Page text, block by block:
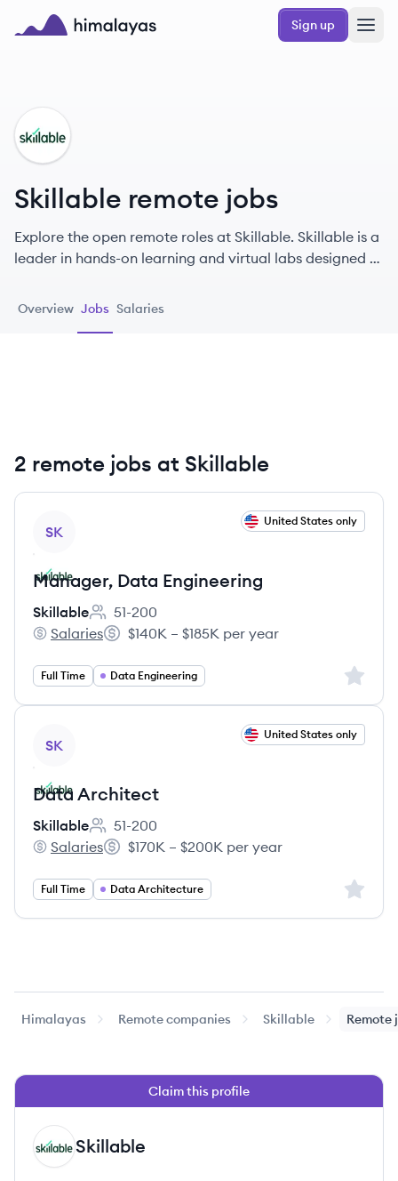
Skip to main content
Sign up
SK
Skillable remote jobs
Explore the open remote roles at Skillable. Skillable is a
leader in hands-on learning and virtual labs designed to
industries.
Overview Jobs Salaries
2 remote jobs at Skillable
SK
United States only
Manager, Data Engineering
Skillable
Employee count:
51-200
Skillable's
Salaries
Salary:
$140K – $185K per year
Full Time Data Engineering Sign
SK
United States only
Data Architect
Skillable
Employee count:
51-200
Skillable's
Salaries
Salary:
$170K – $200K per year
Full Time Data Architecture Sign
Himalayas Remote companies Skillable Remote
Claim this profile
SK Skillable